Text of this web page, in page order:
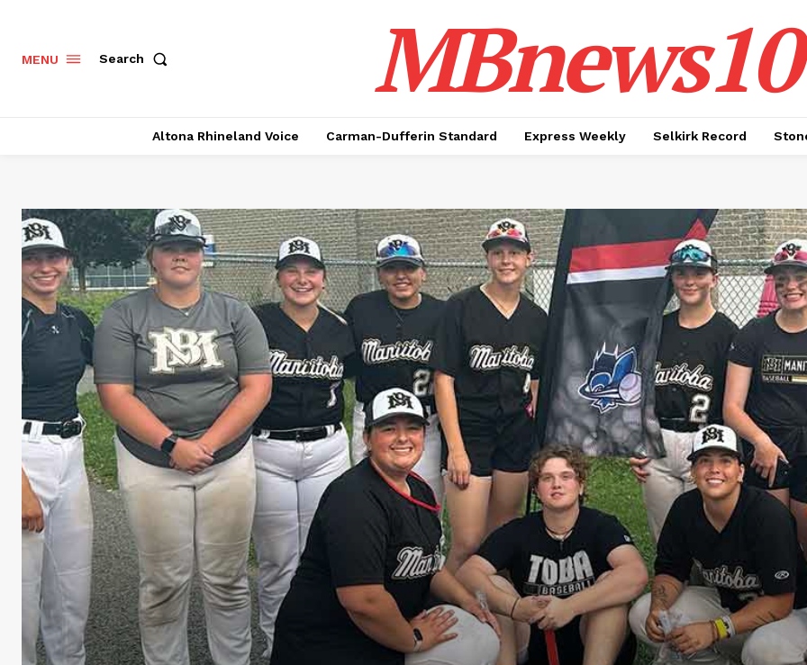
MENU Search
Altona Rhineland Voice Carman-Dufferin Standard Express Weekly Selkirk Record